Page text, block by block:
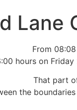
Lane
08:08
hours on
part of
the